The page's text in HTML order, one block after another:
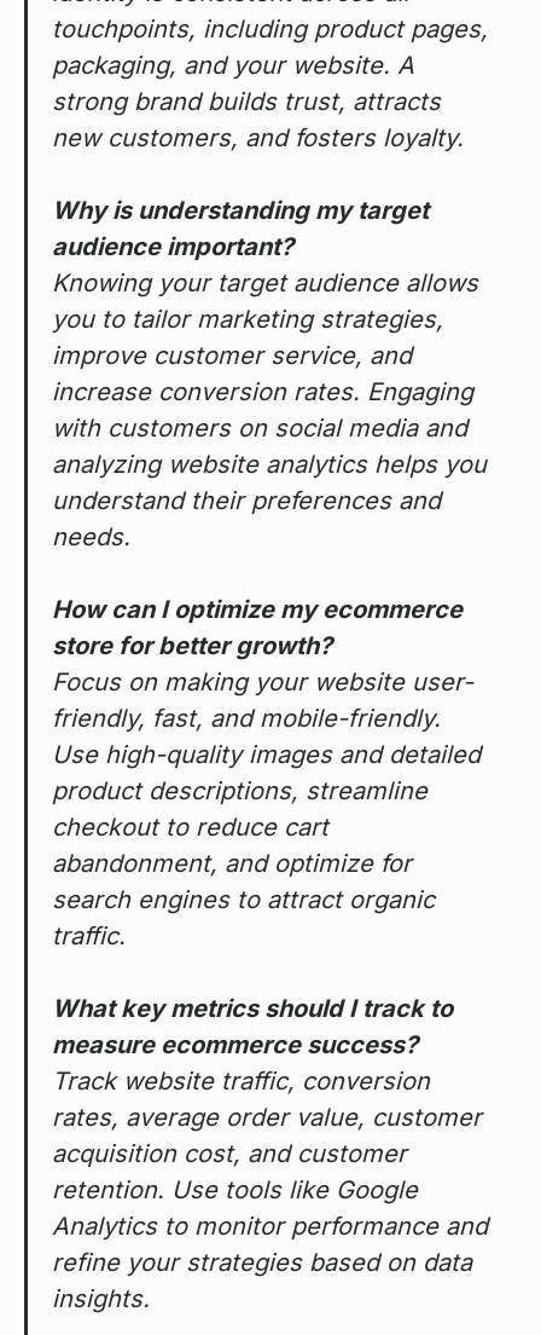
touchpoints, including product pages,
packaging, and your website. A
strong brand builds trust, attracts
new customers, and fosters loyalty.
Why is understanding my target
audience important?
Knowing your target audience allows
you to tailor marketing strategies,
improve customer service, and
increase conversion rates. Engaging
with customers on social media and
analyzing website analytics helps you
understand their preferences and
needs.
How can I optimize my ecommerce
store for better growth?
Focus on making your website user-
friendly, fast, and mobile-friendly.
Use high-quality images and detailed
product descriptions, streamline
checkout to reduce cart
abandonment, and optimize for
search engines to attract organic
traffic.
What key metrics should I track to
measure ecommerce success?
Track website traffic, conversion
rates, average order value, customer
acquisition cost, and customer
retention. Use tools like Google
Analytics to monitor performance and
refine your strategies based on data
insights.